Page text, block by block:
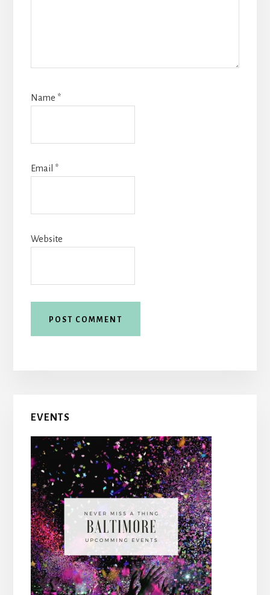
Name *
Email *
Website
Primary
Sidebar
EVENTS